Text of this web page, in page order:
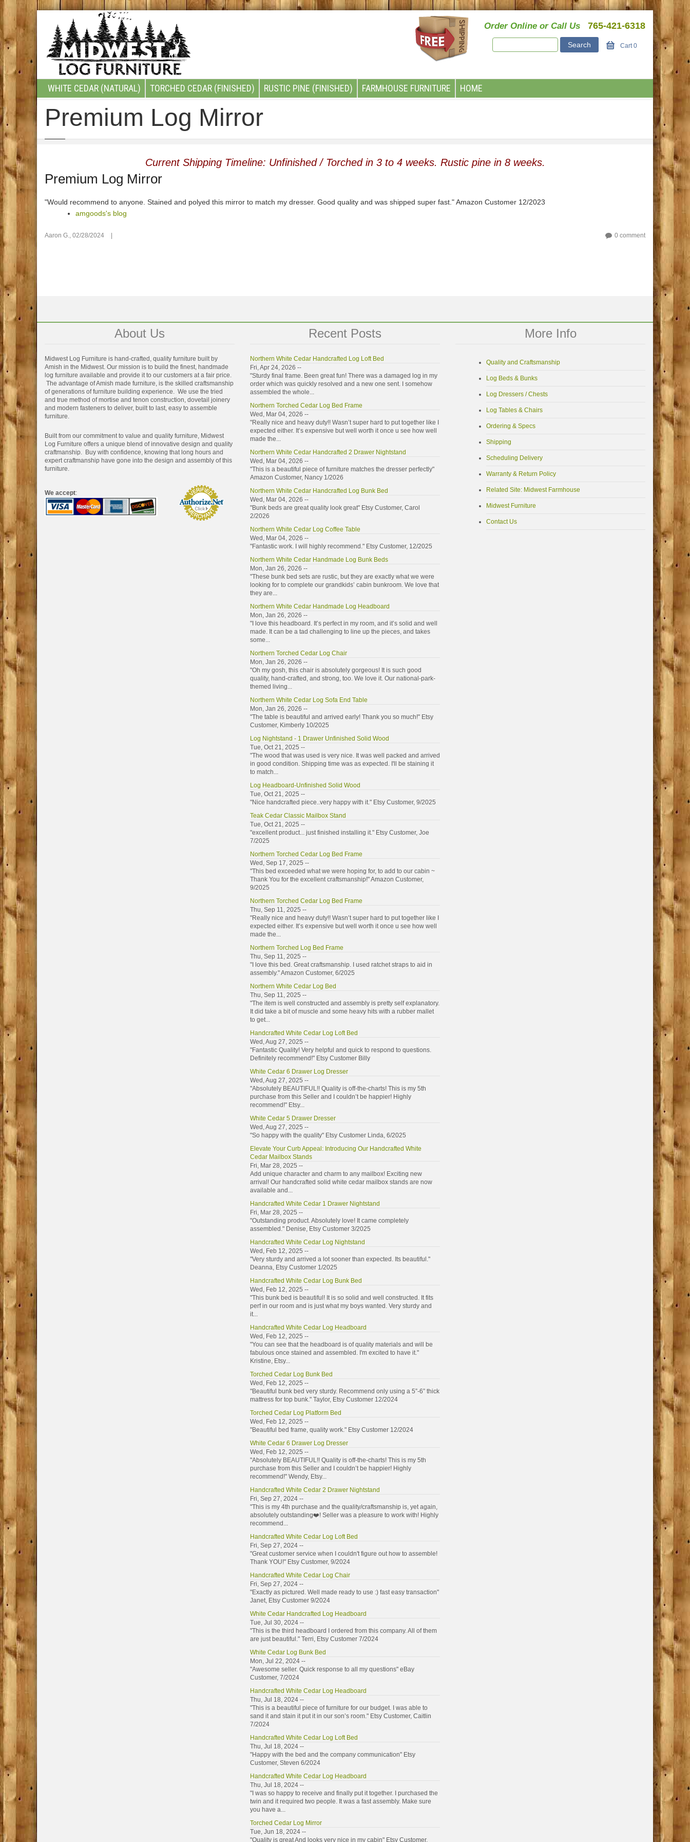
Order Online or Call Us 765-421-6318
Cart0
WHITE CEDAR (NATURAL) TORCHED CEDAR (FINISHED) RUSTIC PINE (FINISHED) FARMHOUSE FURNITURE HOME
Premium Log Mirror
Current Shipping Timeline: Unfinished / Torched in 3 to 4 weeks. Rustic pine in 8 weeks.
Premium Log Mirror
"Would recommend to anyone. Stained and polyed this mirror to match my dresser. Good quality and was shipped super fast." Amazon Customer 12/2023
amgoods's blog
Aaron G., 02/28/2024 0 comment
About Us
Midwest Log Furniture is hand-crafted, quality furniture built by
Amish in the Midwest. Our mission is to build the finest, handmade
log furniture available and provide it to our customers at a fair price.
The advantage of Amish made furniture, is the skilled craftsmanship
of generations of furniture building experience. We use the tried
and true method of mortise and tenon construction, dovetail joinery
and modern fasteners to deliver, built to last, easy to assemble
furniture.
Built from our commitment to value and quality furniture, Midwest
Log Furniture offers a unique blend of innovative design and quality
craftmanship. Buy with confidence, knowing that long hours and
expert craftmanship have gone into the design and assembly of this
furniture.
We accept:
Recent Posts
Northern White Cedar Handcrafted Log Loft Bed
Fri, Apr 24, 2026 --
"Sturdy final frame. Been great fun! There was a damaged log in my
order which was quickly resolved and a new one sent. I somehow
assembled the whole...
Northern Torched Cedar Log Bed Frame
Wed, Mar 04, 2026 --
"Really nice and heavy duty!! Wasn’t super hard to put together like I
expected either. It’s expensive but well worth it once u see how well
made the...
Northern White Cedar Handcrafted 2 Drawer Nightstand
Wed, Mar 04, 2026 --
"This is a beautiful piece of furniture matches the dresser perfectly"
Amazon Customer, Nancy 1/2026
Northern White Cedar Handcrafted Log Bunk Bed
Wed, Mar 04, 2026 --
"Bunk beds are great quality look great" Etsy Customer, Carol
2/2026
Northern White Cedar Log Coffee Table
Wed, Mar 04, 2026 --
"Fantastic work. I will highly recommend." Etsy Customer, 12/2025
Northern White Cedar Handmade Log Bunk Beds
Mon, Jan 26, 2026 --
"These bunk bed sets are rustic, but they are exactly what we were
looking for to complete our grandkids’ cabin bunkroom. We love that
they are...
Northern White Cedar Handmade Log Headboard
Mon, Jan 26, 2026 --
"I love this headboard. It’s perfect in my room, and it’s solid and well
made. It can be a tad challenging to line up the pieces, and takes
some...
Northern Torched Cedar Log Chair
Mon, Jan 26, 2026 --
"Oh my gosh, this chair is absolutely gorgeous! It is such good
quality, hand-crafted, and strong, too. We love it. Our national-park-
themed living...
Northern White Cedar Log Sofa End Table
Mon, Jan 26, 2026 --
"The table is beautiful and arrived early! Thank you so much!" Etsy
Customer, Kimberly 10/2025
Log Nightstand - 1 Drawer Unfinished Solid Wood
Tue, Oct 21, 2025 --
"The wood that was used is very nice. It was well packed and arrived
in good condition. Shipping time was as expected. I'll be staining it
to match...
Log Headboard-Unfinished Solid Wood
Tue, Oct 21, 2025 --
"Nice handcrafted piece..very happy with it." Etsy Customer, 9/2025
Teak Cedar Classic Mailbox Stand
Tue, Oct 21, 2025 --
"excellent product... just finished installing it." Etsy Customer, Joe
7/2025
Northern Torched Cedar Log Bed Frame
Wed, Sep 17, 2025 --
"This bed exceeded what we were hoping for, to add to our cabin ~
Thank You for the excellent craftsmanship!" Amazon Customer,
9/2025
Northern Torched Cedar Log Bed Frame
Thu, Sep 11, 2025 --
"Really nice and heavy duty!! Wasn’t super hard to put together like I
expected either. It’s expensive but well worth it once u see how well
made the...
Northern Torched Log Bed Frame
Thu, Sep 11, 2025 --
"I love this bed. Great craftsmanship. I used ratchet straps to aid in
assembly." Amazon Customer, 6/2025
Northern White Cedar Log Bed
Thu, Sep 11, 2025 --
"The item is well constructed and assembly is pretty self explanatory.
It did take a bit of muscle and some heavy hits with a rubber mallet
to get...
Handcrafted White Cedar Log Loft Bed
Wed, Aug 27, 2025 --
"Fantastic Quality! Very helpful and quick to respond to questions.
Definitely recommend!" Etsy Customer Billy
White Cedar 6 Drawer Log Dresser
Wed, Aug 27, 2025 --
"Absolutely BEAUTIFUL!! Quality is off-the-charts! This is my 5th
purchase from this Seller and I couldn’t be happier! Highly
recommend!" Etsy...
White Cedar 5 Drawer Dresser
Wed, Aug 27, 2025 --
"So happy with the quality" Etsy Customer Linda, 6/2025
Elevate Your Curb Appeal: Introducing Our Handcrafted White
Cedar Mailbox Stands
Fri, Mar 28, 2025 --
Add unique character and charm to any mailbox! Exciting new
arrival! Our handcrafted solid white cedar mailbox stands are now
available and...
Handcrafted White Cedar 1 Drawer Nightstand
Fri, Mar 28, 2025 --
"Outstanding product. Absolutely love! It came completely
assembled." Denise, Etsy Customer 3/2025
Handcrafted White Cedar Log Nightstand
Wed, Feb 12, 2025 --
"Very sturdy and arrived a lot sooner than expected. Its beautiful."
Deanna, Etsy Customer 1/2025
Handcrafted White Cedar Log Bunk Bed
Wed, Feb 12, 2025 --
"This bunk bed is beautiful! It is so solid and well constructed. It fits
perf in our room and is just what my boys wanted. Very sturdy and
it...
Handcrafted White Cedar Log Headboard
Wed, Feb 12, 2025 --
"You can see that the headboard is of quality materials and will be
fabulous once stained and assembled. I'm excited to have it."
Kristine, Etsy...
Torched Cedar Log Bunk Bed
Wed, Feb 12, 2025 --
"Beautiful bunk bed very sturdy. Recommend only using a 5”-6” thick
mattress for top bunk." Taylor, Etsy Customer 12/2024
Torched Cedar Log Platform Bed
Wed, Feb 12, 2025 --
"Beautiful bed frame, quality work." Etsy Customer 12/2024
White Cedar 6 Drawer Log Dresser
Wed, Feb 12, 2025 --
"Absolutely BEAUTIFUL!! Quality is off-the-charts! This is my 5th
purchase from this Seller and I couldn’t be happier! Highly
recommend!" Wendy, Etsy...
Handcrafted White Cedar 2 Drawer Nightstand
Fri, Sep 27, 2024 --
"This is my 4th purchase and the quality/craftsmanship is, yet again,
absolutely outstanding❤️! Seller was a pleasure to work with! Highly
recommend...
Handcrafted White Cedar Log Loft Bed
Fri, Sep 27, 2024 --
"Great customer service when I couldn't figure out how to assemble!
Thank YOU!" Etsy Customer, 9/2024
Handcrafted White Cedar Log Chair
Fri, Sep 27, 2024 --
"Exactly as pictured. Well made ready to use :) fast easy transaction"
Janet, Etsy Customer 9/2024
White Cedar Handcrafted Log Headboard
Tue, Jul 30, 2024 --
"This is the third headboard I ordered from this company. All of them
are just beautiful." Terri, Etsy Customer 7/2024
White Cedar Log Bunk Bed
Mon, Jul 22, 2024 --
"Awesome seller. Quick response to all my questions" eBay
Customer, 7/2024
Handcrafted White Cedar Log Headboard
Thu, Jul 18, 2024 --
"This is a beautiful piece of furniture for our budget. I was able to
sand it and stain it put it in our son’s room." Etsy Customer, Caitlin
7/2024
Handcrafted White Cedar Log Loft Bed
Thu, Jul 18, 2024 --
"Happy with the bed and the company communication" Etsy
Customer, Steven 6/2024
Handcrafted White Cedar Log Headboard
Thu, Jul 18, 2024 --
"I was so happy to receive and finally put it together. I purchased the
twin and it required two people. It was a fast assembly. Make sure
you have a...
Torched Cedar Log Mirror
Tue, Jun 18, 2024 --
"Quality is great And looks very nice in my cabin" Etsy Customer,
More Info
Quality and Craftsmanship
Log Beds & Bunks
Log Dressers / Chests
Log Tables & Chairs
Ordering & Specs
Shipping
Scheduling Delivery
Warranty & Return Policy
Related Site: Midwest Farmhouse
Midwest Furniture
Contact Us